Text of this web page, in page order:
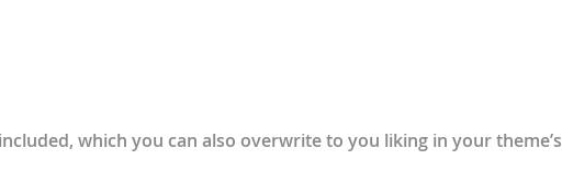
which you can also overwrite to you liking in your theme’s